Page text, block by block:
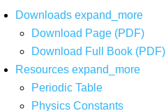
Downloads expand_more
Download Page (PDF)
Download Full Book (PDF)
Resources expand_more
Periodic Table
Physics Constants